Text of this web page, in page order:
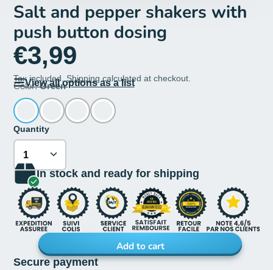
Salt and pepper shakers with
push button dosing
€3,99
Tax included. Shipping calculated at checkout.
View all options as a list
Color:Green
Quantity
In stock and ready for shipping
Add to cart
Secure payment